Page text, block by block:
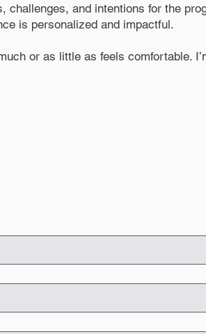
challenges, and intentions for the
is personalized and impactful.
or as little as feels comfortable.